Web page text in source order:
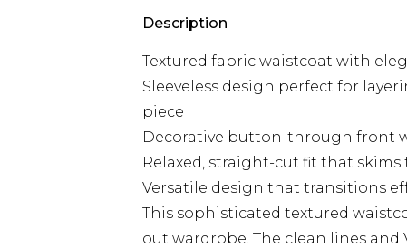
Description
Textured fabric waistcoat with
Sleeveless design perfect for
piece
Decorative button-through front
Relaxed, straight-cut fit that
Versatile design that transitions
This sophisticated textured
out wardrobe. The clean lines